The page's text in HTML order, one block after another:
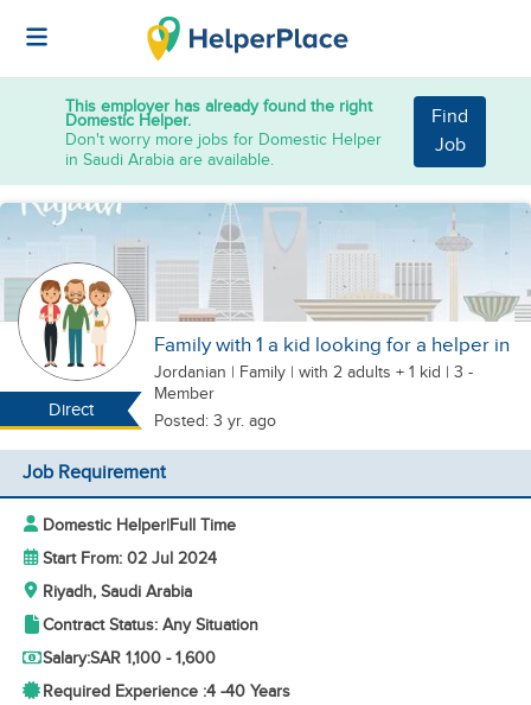
This employer has already found the right
Domestic Helper.
Don't worry more jobs for Domestic Helper
in Saudi Arabia are available.
Find
Job
Direct
Family with 1 a kid looking for a helper in
Jordanian | Family | with 2 adults + 1 kid | 3 -
Member
Posted: 3 yr. ago
Job Requirement
Domestic Helper|Full Time
Start From: 02 Jul 2024
Riyadh, Saudi Arabia
Contract Status: Any Situation
Salary:SAR 1,100 - 1,600
Required Experience :4 -40 Years